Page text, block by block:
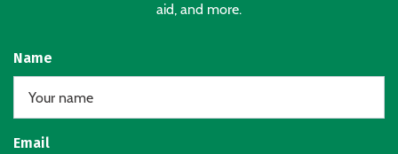
aid, and more.
Name
Email